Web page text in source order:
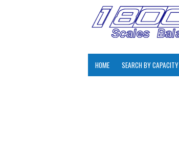
HOME SEARCH BY CAPACITY